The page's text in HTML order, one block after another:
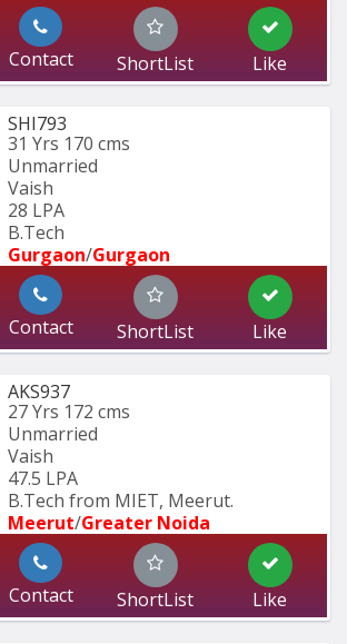
Contact ShortList Like
SHI793
31 Yrs 170 cms
Unmarried
Vaish
28 LPA
B.Tech
Gurgaon/Gurgaon
Contact ShortList Like
AKS937
27 Yrs 172 cms
Unmarried
Vaish
47.5 LPA
B.Tech from MIET, Meerut.
Meerut/Greater Noida
Contact ShortList Like